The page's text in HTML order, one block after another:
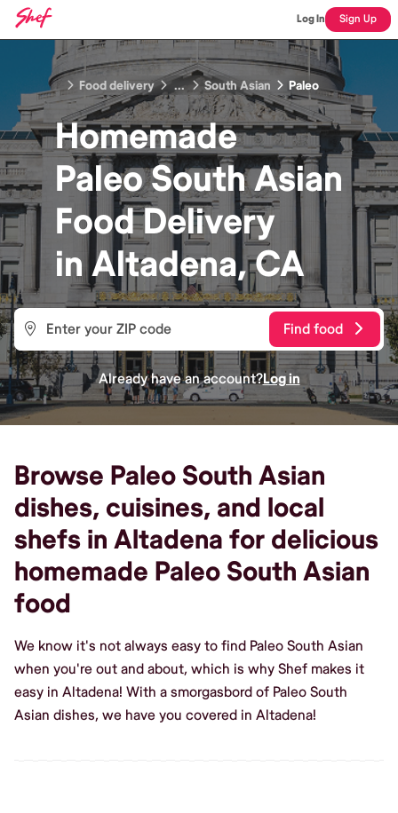
Log In Sign Up
Food delivery ... South Asian Paleo
Homemade
Paleo South Asian
FoodDelivery
inAltadena, CA
Find food
Already have an account?Log in
Browse Paleo South Asian
dishes, cuisines, and local
shefs in Altadena for delicious
homemade Paleo South Asian
food
We know it's not always easy to find Paleo South Asian
when you're out and about, which is why Shef makes it
easy in Altadena! With a smorgasbord of Paleo South
Asian dishes, we have you covered in Altadena!